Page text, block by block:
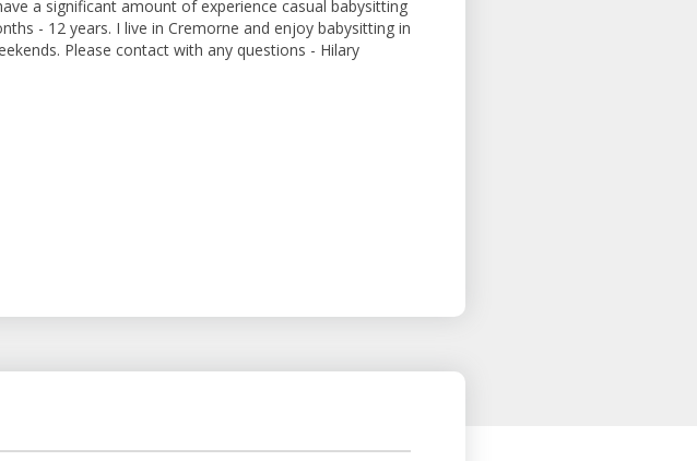
a significant amount of experience casual babysitting
- 12 years. I live in Cremorne and enjoy babysitting in
Please contact with any questions - Hilary